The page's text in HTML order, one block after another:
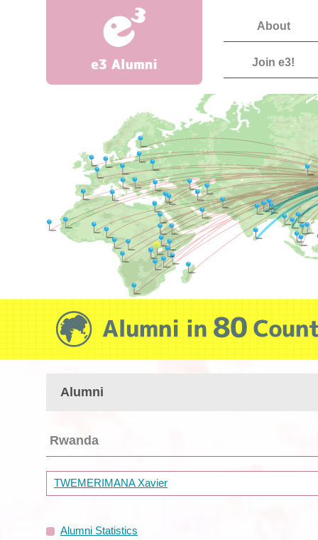
About
Join e3!
Alumni
Rwanda
TWEMERIMANA Xavier
Alumni Statistics